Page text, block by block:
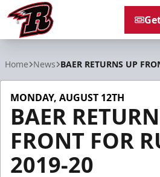
Home News BAER RETURNS UP
MONDAY, AUGUST 12TH
BAER
FRONT FOR
2019-20